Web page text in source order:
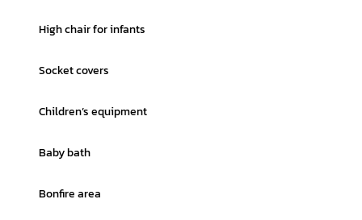
High chair for infants
Socket covers
Children’s equipment
Baby bath
Bonfire area